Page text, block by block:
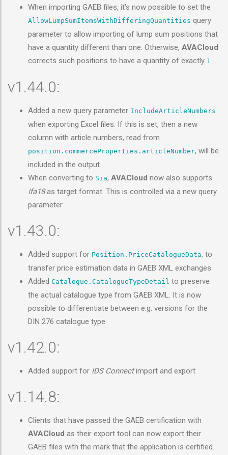
When importing GAEB files, it's now possible to set the
AllowLumpSumItemsWithDifferingQuantities query
parameter to allow importing of lump sum positions that
have a quantity different than one. Otherwise, AVACloud
corrects such positions to have a quantity of exactly 1
v1.44.0:
Added a new query parameter IncludeArticleNumbers
when exporting Excel files. If this is set, then a new
column with article numbers, read from
position.commerceProperties.articleNumber, will be
included in the output
When converting to Sia, AVACloud now also supports
Ifa18as target format. This is controlled via a new query
parameter
v1.43.0:
Added support for Position.PriceCatalogueData, to
transfer price estimation data in GAEB XML exchanges
Added Catalogue.CatalogueTypeDetail to preserve
the actual catalogue type from GAEB XML. It is now
possible to differentiate between e.g. versions for the
DIN 276 catalogue type
v1.42.0:
Added support for IDS Connectimport and export
v1.14.8:
Clients that have passed the GAEB certification with
AVACloud as their export tool can now export their
GAEB files with the mark that the application is certified.